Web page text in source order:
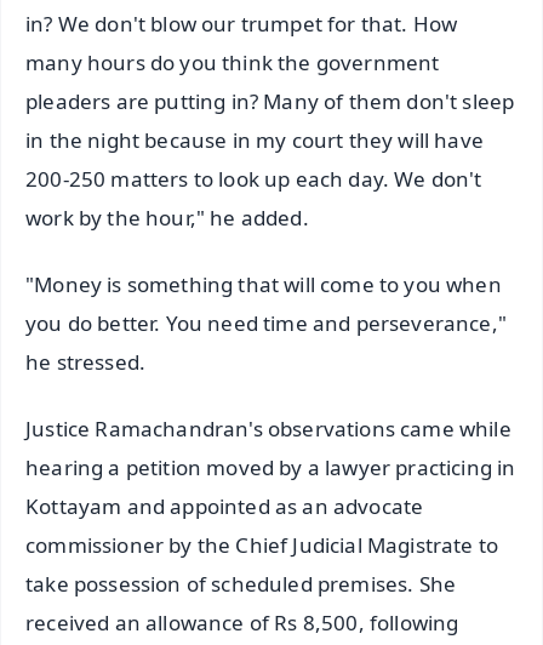
in? We don't blow our trumpet for that. How
many hours do you think the government
pleaders are putting in? Many of them don't sleep
in the night because in my court they will have
200-250 matters to look up each day. We don't
work by the hour," he added.
"Money is something that will come to you when
you do better. You need time and perseverance,"
he stressed.
Justice Ramachandran's observations came while
hearing a petition moved by a lawyer practicing in
Kottayam and appointed as an advocate
commissioner by the Chief Judicial Magistrate to
take possession of scheduled premises. She
received an allowance of Rs 8,500, following